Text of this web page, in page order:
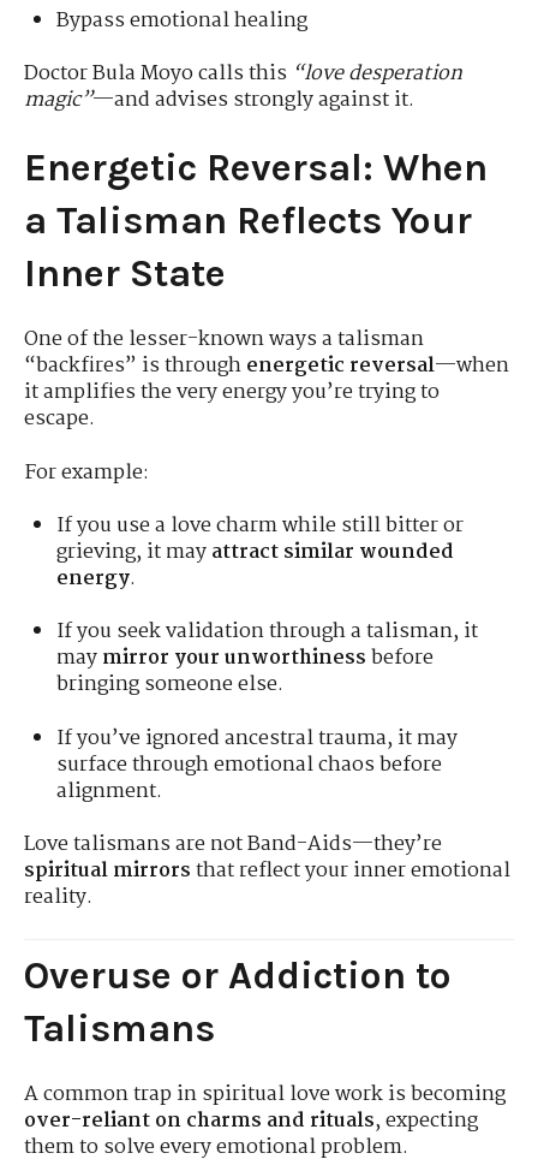
Bypass emotional healing
Doctor Bula Moyo calls this “love desperation
magic”—and advises strongly against it.
Energetic Reversal: When
a Talisman Reflects Your
Inner State
One of the lesser-known ways a talisman
“backfires” is throughenergetic reversal—when
it amplifies the very energy you’re trying to
escape.
For example:
If you use a love charm while still bitter or
grieving, it mayattract similar wounded
energy.
If you seek validation through a talisman, it
maymirror your unworthinessbefore
bringing someone else.
If you’ve ignored ancestral trauma, it may
surface through emotional chaos before
alignment.
Love talismans are not Band-Aids—they’re
spiritual mirrorsthat reflect your inner emotional
reality.
Overuse or Addiction to
Talismans
A common trap in spiritual love work is becoming
over-reliant on charms and rituals, expecting
them to solve every emotional problem.